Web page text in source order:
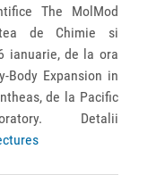
The MolMod
de Chimie si
ianuarie, de la ora
Body Expansion in
de la Pacific
Detalii